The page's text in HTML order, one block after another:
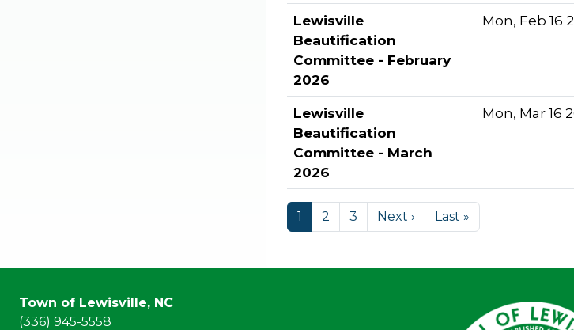
Lewisville
Beautification
Committee - February
2026
Mon, Feb 16
Lewisville
Beautification
Committee - March
2026
Mon, Mar 16
1 2 3 Next › Last »
Town of Lewisville, NC
(336) 945-5558